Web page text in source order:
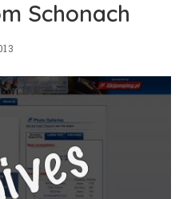
Schonach